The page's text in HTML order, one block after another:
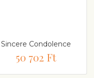
Sincere Condolence
50 702 Ft